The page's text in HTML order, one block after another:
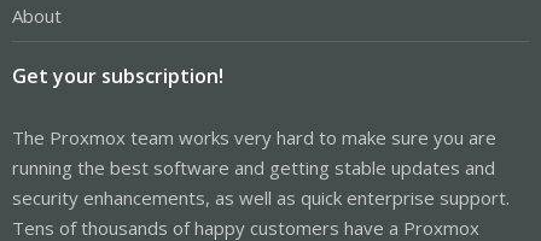
About
Get your subscription!
The Proxmox team works very hard to make sure you are
running the best software and getting stable updates and
security enhancements, as well as quick enterprise support.
Tens of thousands of happy customers have a Proxmox